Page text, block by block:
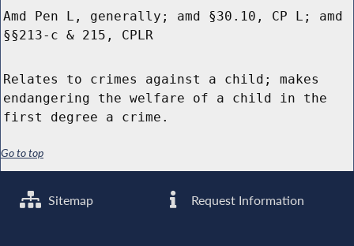
Amd Pen L, generally; amd §30.10, CP L; amd
§§213-c & 215, CPLR
Relates to crimes against a child; makes
endangering the welfare of a child in the
first degree a crime.
Go to top
Sitemap Request Information